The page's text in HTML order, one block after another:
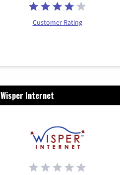
Customer Rating
Wisper Internet